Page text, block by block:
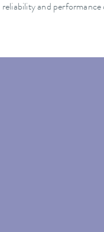
reliability and